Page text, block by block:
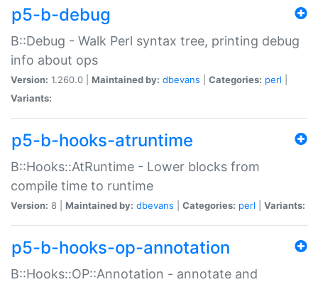
p5-b-debug
B::Debug - Walk Perl syntax tree, printing debug
info about ops
Version: 1.260.0 | Maintained by: dbevans Categories: perl
Variants:
p5-b-hooks-atruntime
B::Hooks::AtRuntime - Lower blocks from
compile time to runtime
Version: 8 | Maintained by: dbevans Categories: perl Variants:
p5-b-hooks-op-annotation
B::Hooks::OP::Annotation - annotate and